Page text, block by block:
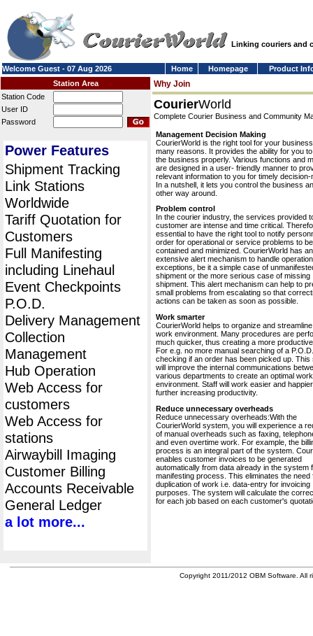
Linking couriers and
Welcome Guest - 07 Aug 2026 Home Homepage
Product
Station Area
Station Code
User ID
Password
Power Features
Shipment Tracking
Link Stations
Worldwide
Tariff Quotation for
Customers
Full Manifesting
including Linehaul
Event Checkpoints
P.O.D.
Delivery Management
Collection
Management
Hub Operation
Web Access for
customers
Web Access for
stations
Airwaybill Imaging
Customer Billing
Accounts Receivable
General Ledger
a lot more...
Why Join
CourierWorld
Complete Courier Business and Community
Management Decision Making
CourierWorld is the right tool for your
many reasons. It provides the ability for you
the business properly. Various functions and
are designed in a user- friendly manner to
relevant information to you for timely decision-
In a nutshell, it lets you control the business
other way around.
Problem control
In the courier industry, the services provided
customer are intense and time critical.
essential to have the right tool to notify
order for operational or service problems to be
contained and minimized. CourierWorld has an
extensive alert mechanism to handle
exceptions, be it a simple case of
shipment or the more serious case of missing
shipment. This alert mechanism can help to
small problems from escalating so that
actions can be taken as soon as possible.
Work smarter
CourierWorld helps to organize and
work environment. Many procedures are
much quicker, thus creating a more
For e.g. no more manual searching of a
checking if an order has been picked up. This
will improve the internal communications
various departments to create an optimal
environment. Staff will work easier and
further increasing productivity.
Reduce unnecessary overheads
Reduce unnecessary overheads:With the
CourierWorld system, you will experience a
of manual overheads such as faxing,
and even overtime work. For example, the
process is an integral part of the system.
enables customer invoices to be generated
automatically from data already in the system
manifesting process. This eliminates the need
duplication of work i.e. data-entry for invoicing
purposes. The system will calculate the
for each job based on each customer's
Copyright 2011/2012 OBM Software. All